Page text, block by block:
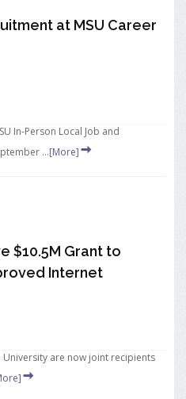
at MSU Career
In-Person Local Job and
...[More]
$10.5M Grant to
Internet
are now joint recipients